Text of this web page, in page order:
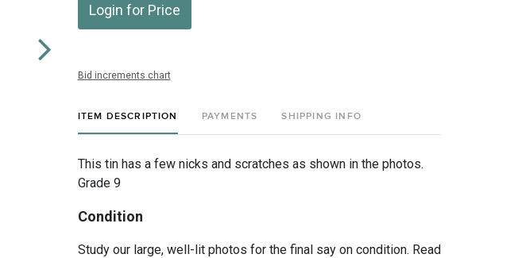
Login for Price
Bid increments chart
ITEM DESCRIPTION PAYMENTS SHIPPING INFO
This tin has a few nicks and scratches as shown in the photos.
Grade 9
Condition
Study our large, well-lit photos for the final say on condition. Read